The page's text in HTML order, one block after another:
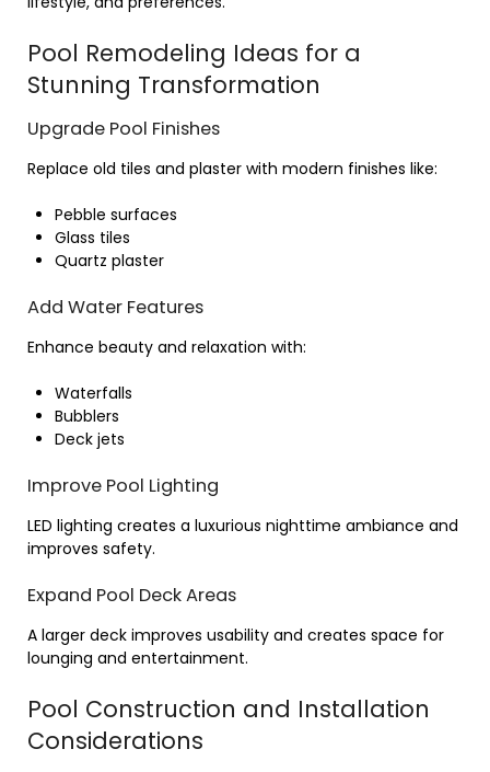
Pool Remodeling Ideas for a
Stunning Transformation
Upgrade Pool Finishes
Replace old tiles and plaster with modern finishes like:
Pebble surfaces
Glass tiles
Quartz plaster
Add Water Features
Enhance beauty and relaxation with:
Waterfalls
Bubblers
Deck jets
Improve Pool Lighting
LED lighting creates a luxurious nighttime ambiance and
improves safety.
Expand Pool Deck Areas
A larger deck improves usability and creates space for
lounging and entertainment.
Pool Construction and Installation
Considerations